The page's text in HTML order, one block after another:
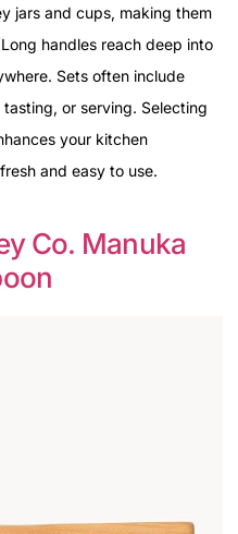
jars and cups, making them
handles reach deep into
Sets often include
or serving. Selecting
your kitchen
and easy to use.
Co. Manuka